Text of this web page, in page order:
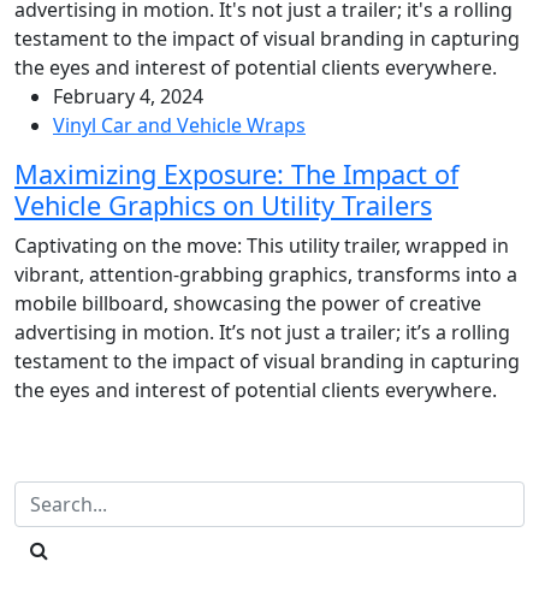
February 4, 2024
Vinyl Car and Vehicle Wraps
Maximizing Exposure: The Impact of
Vehicle Graphics on Utility Trailers
Captivating on the move: This utility trailer, wrapped in
vibrant, attention-grabbing graphics, transforms into a
mobile billboard, showcasing the power of creative
advertising in motion. It’s not just a trailer; it’s a rolling
testament to the impact of visual branding in capturing
the eyes and interest of potential clients everywhere.